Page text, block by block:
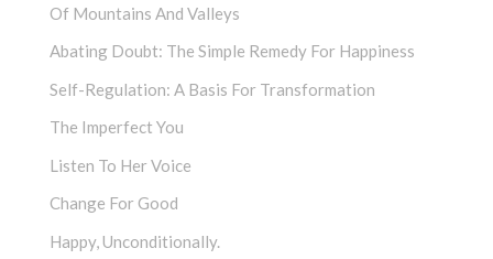
Of Mountains And Valleys
Abating Doubt: The Simple Remedy For Happiness
Self-Regulation: A Basis For Transformation
The Imperfect You
Listen To Her Voice
Change For Good
Happy, Unconditionally.